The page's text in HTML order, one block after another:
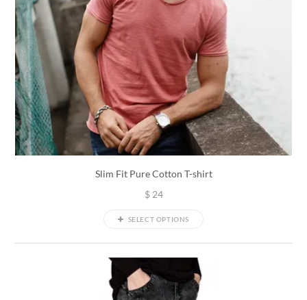
Slim Fit Pure Cotton T-shirt
$24
SELECT OPTIONS